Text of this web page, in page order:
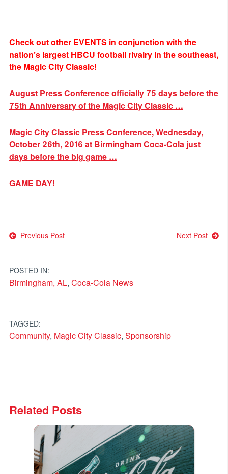
Check out other EVENTS in conjunction with the
nation’s largest HBCU football rivalry in the southeast,
the Magic City Classic!
August Press Conference officially 75 days before the
75th Anniversary of the Magic City Classic …
Magic City Classic Press Conference, Wednesday,
October 26th, 2016 at Birmingham Coca-Cola just
days before the big game …
GAME DAY!
Post
Previous Post Next Post
POSTED IN:
Birmingham, AL, Coca-Cola News
TAGGED:
Community, Magic City Classic, Sponsorship
Related Posts